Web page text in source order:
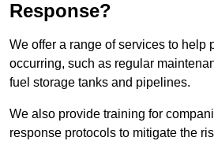
Response?
We offer a range of services to help
occurring, such as regular
fuel storage tanks and pipelines.
We also provide training for
response protocols to mitigate the